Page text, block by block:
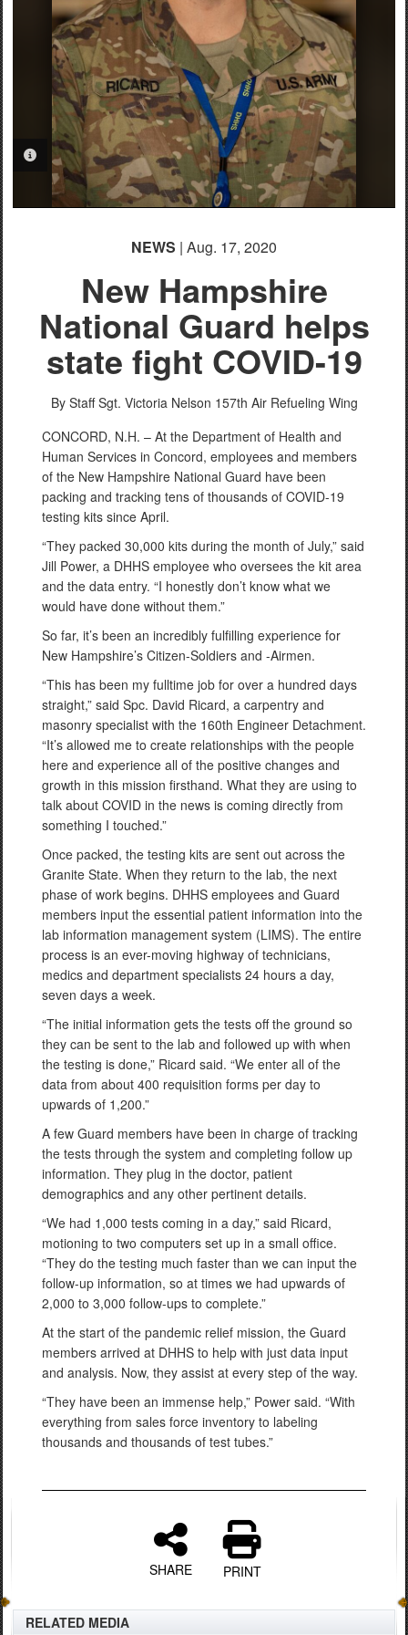
PHOTO INFORMATION
NEWS | Aug. 17, 2020
New Hampshire
National Guard helps
state fight COVID-19
By Staff Sgt. Victoria Nelson 157th Air Refueling Wing
CONCORD, N.H. – At the Department of Health and
Human Services in Concord, employees and members
of the New Hampshire National Guard have been
packing and tracking tens of thousands of COVID-19
testing kits since April.
“They packed 30,000 kits during the month of July,” said
Jill Power, a DHHS employee who oversees the kit area
and the data entry. “I honestly don’t know what we
would have done without them.”
So far, it’s been an incredibly fulfilling experience for
New Hampshire’s Citizen-Soldiers and -Airmen.
“This has been my fulltime job for over a hundred days
straight,” said Spc. David Ricard, a carpentry and
masonry specialist with the 160th Engineer Detachment.
“It’s allowed me to create relationships with the people
here and experience all of the positive changes and
growth in this mission firsthand. What they are using to
talk about COVID in the news is coming directly from
something I touched.”
Once packed, the testing kits are sent out across the
Granite State. When they return to the lab, the next
phase of work begins. DHHS employees and Guard
members input the essential patient information into the
lab information management system (LIMS). The entire
process is an ever-moving highway of technicians,
medics and department specialists 24 hours a day,
seven days a week.
“The initial information gets the tests off the ground so
they can be sent to the lab and followed up with when
the testing is done,” Ricard said. “We enter all of the
data from about 400 requisition forms per day to
upwards of 1,200.”
A few Guard members have been in charge of tracking
the tests through the system and completing follow up
information. They plug in the doctor, patient
demographics and any other pertinent details.
“We had 1,000 tests coming in a day,” said Ricard,
motioning to two computers set up in a small office.
“They do the testing much faster than we can input the
follow-up information, so at times we had upwards of
2,000 to 3,000 follow-ups to complete.”
At the start of the pandemic relief mission, the Guard
members arrived at DHHS to help with just data input
and analysis. Now, they assist at every step of the way.
“They have been an immense help,” Power said. “With
everything from sales force inventory to labeling
thousands and thousands of test tubes.”
SHARE PRINT
RELATED MEDIA